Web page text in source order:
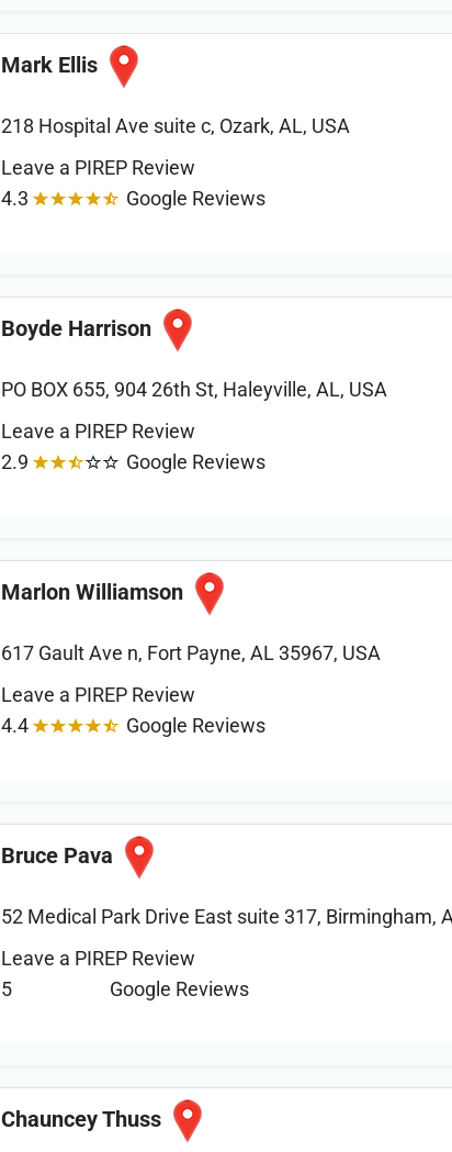
Mark Ellis
218 Hospital Ave suite c, Ozark, AL, USA
Leave a PIREP Review
4.3
Google Reviews
Boyde Harrison
PO BOX 655, 904 26th St, Haleyville, AL, USA
Leave a PIREP Review
2.9
Google Reviews
Marlon Williamson
617 Gault Ave n, Fort Payne, AL 35967, USA
Leave a PIREP Review
4.4
Google Reviews
Bruce Pava
52 Medical Park Drive East suite 317, Birmingham,
Leave a PIREP Review
5
Google Reviews
Chauncey Thuss